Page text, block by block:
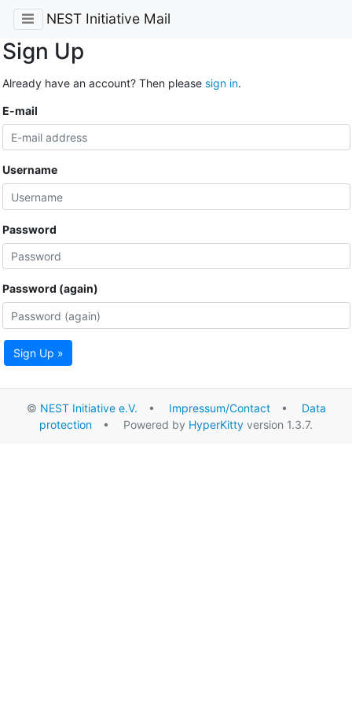
NEST Initiative Mail
Sign Up
Already have an account? Then please sign in.
E-mail
Username
Password
Password (again)
Sign Up »
© NEST Initiative e.V. • Impressum/Contact• Data
protection • Powered by HyperKitty version 1.3.7.